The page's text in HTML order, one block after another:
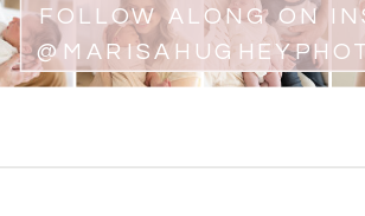
FOLLOW ALONG ON